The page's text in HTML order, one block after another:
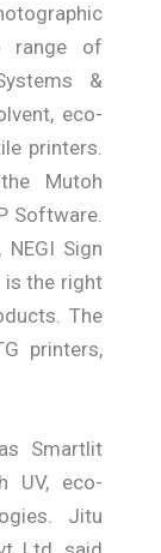
range of
&
eco-
printers.
Mutoh
Software.
Sign
is the right
The
printers,
Smartlit
UV, eco-
Jitu